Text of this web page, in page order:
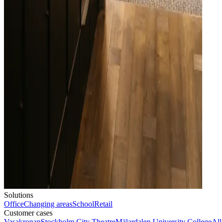
Solutions
OfficeChanging areasSchoolRetail
Customer cases